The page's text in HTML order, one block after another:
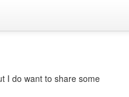
I do want to share some